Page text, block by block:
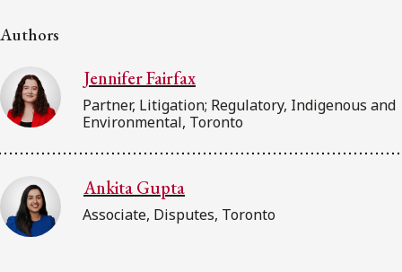
Authors
Jennifer Fairfax
Partner, Litigation; Regulatory, Indigenous and
Environmental, Toronto
Ankita Gupta
Associate, Disputes, Toronto